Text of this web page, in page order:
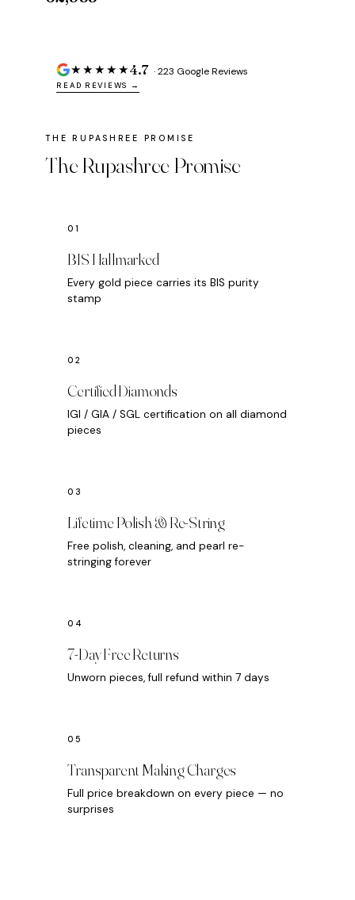
★★★★★4.7 · 223 Google Reviews
READ REVIEWS →
The Rupashree Promise
BIS Hallmarked
Every gold piece carries its BIS purity
stamp
Certified Diamonds
IGI / GIA / SGL certification on all diamond
pieces
Lifetime Polish & Re-String
Free polish, cleaning, and pearl re-
stringing forever
7-Day Free Returns
Unworn pieces, full refund within 7 days
Transparent Making Charges
Full price breakdown on every piece — no
surprises